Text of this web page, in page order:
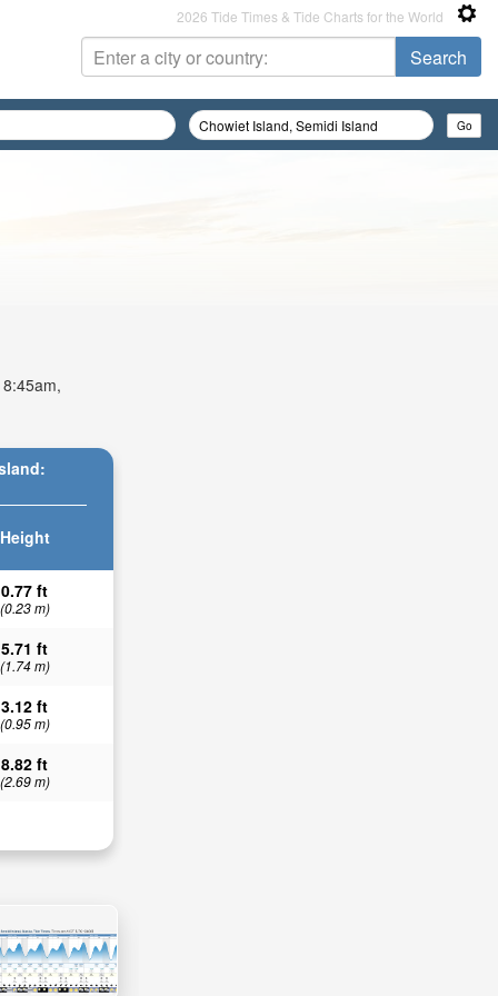
2026 Tide Times & Tide Charts for the World
Height
0.77 ft
(0.23 m)
5.71 ft
(1.74 m)
3.12 ft
(0.95 m)
8.82 ft
(2.69 m)